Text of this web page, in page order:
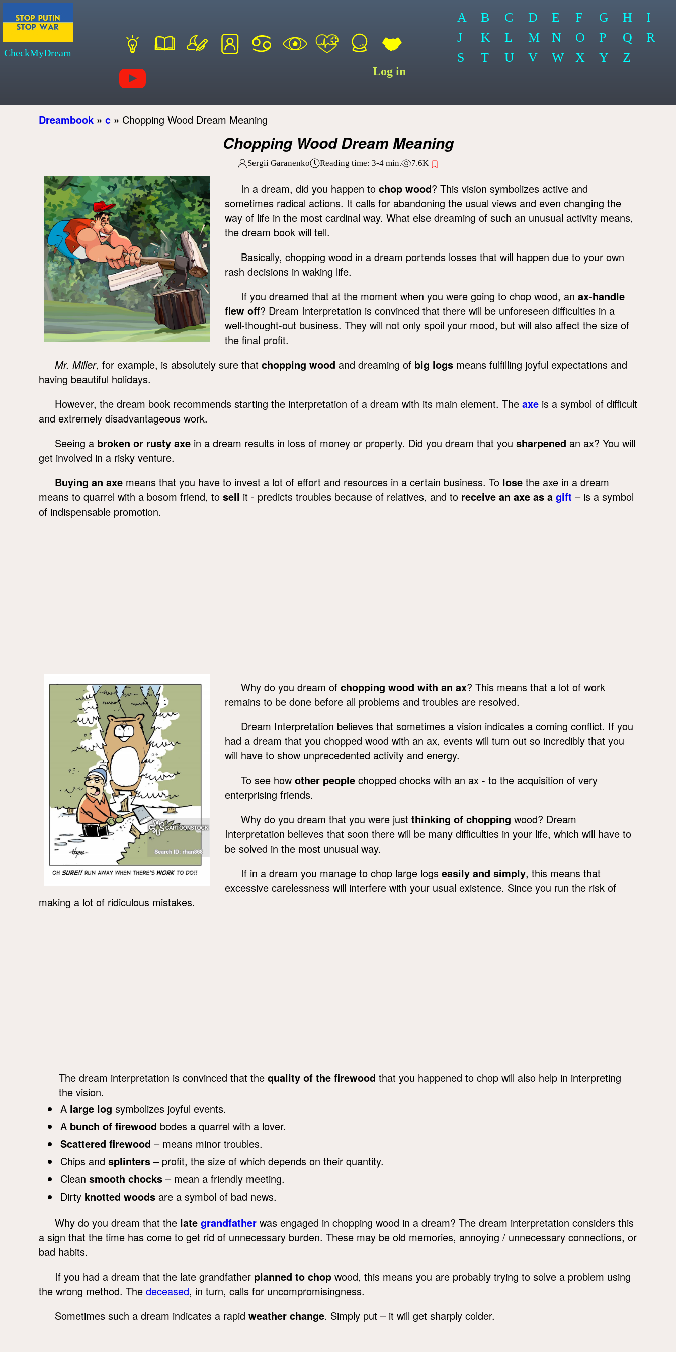
CheckMyDream
Log in
A B C D E F G H
I
J
K L M N O P Q
R
S
T U V W X Y Z
Dreambook » c » Chopping Wood Dream Meaning
Chopping Wood Dream Meaning
Sergii Garanenko Reading time: 3-4 min. 7.6K
In a dream, did you happen to chop wood? This vision symbolizes active and
sometimes radical actions. It calls for abandoning the usual views and even changing the
way of life in the most cardinal way. What else dreaming of such an unusual activity means,
the dream book will tell.
Basically, chopping wood in a dream portends losses that will happen due to your own
rash decisions in waking life.
If you dreamed that at the moment when you were going to chop wood, an ax-handle
flew off? Dream Interpretation is convinced that there will be unforeseen difficulties in a
well-thought-out business. They will not only spoil your mood, but will also affect the size of
the final profit.
Mr. Miller, for example, is absolutely sure that chopping wood and dreaming of big logs means fulfilling joyful expectations and
having beautiful holidays.
However, the dream book recommends starting the interpretation of a dream with its main element. The axe is a symbol of difficult
and extremely disadvantageous work.
Seeing a broken or rusty axe in a dream results in loss of money or property. Did you dream that you sharpened an ax? You will
get involved in a risky venture.
Buying an axe means that you have to invest a lot of effort and resources in a certain business. To lose the axe in a dream
means to quarrel with a bosom friend, to sell it - predicts troubles because of relatives, and to receive an axe as a gift – is a symbol
of indispensable promotion.
Why do you dream of chopping wood with an ax? This means that a lot of work
remains to be done before all problems and troubles are resolved.
Dream Interpretation believes that sometimes a vision indicates a coming conflict. If you
had a dream that you chopped wood with an ax, events will turn out so incredibly that you
will have to show unprecedented activity and energy.
To see how other people chopped chocks with an ax - to the acquisition of very
enterprising friends.
Why do you dream that you were just thinking of chopping wood? Dream
Interpretation believes that soon there will be many difficulties in your life, which will have to
be solved in the most unusual way.
If in a dream you manage to chop large logs easily and simply, this means that
excessive carelessness will interfere with your usual existence. Since you run the risk of
making a lot of ridiculous mistakes.
The dream interpretation is convinced that the quality of the firewood that you happened to chop will also help in interpreting
the vision.
A large log symbolizes joyful events.
A bunch of firewood bodes a quarrel with a lover.
Scattered firewood – means minor troubles.
Chips and splinters – profit, the size of which depends on their quantity.
Clean smooth chocks – mean a friendly meeting.
Dirty knotted woods are a symbol of bad news.
Why do you dream that the late grandfather was engaged in chopping wood in a dream? The dream interpretation considers this
a sign that the time has come to get rid of unnecessary burden. These may be old memories, annoying / unnecessary connections, or
bad habits.
If you had a dream that the late grandfather planned to chop wood, this means you are probably trying to solve a problem using
the wrong method. The deceased, in turn, calls for uncompromisingness.
Sometimes such a dream indicates a rapid weather change. Simply put – it will get sharply colder.